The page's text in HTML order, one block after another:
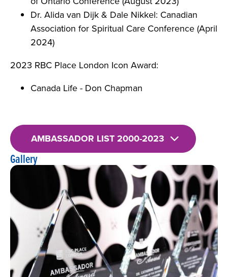
Dr. Alida van Dijk & Dale Nikkel: Canadian
Association for Spiritual Care Conference (April
2024)
2023 RBC Place London Icon Award:
Canada Life - Don Chapman
AMBASSADOR LIST 2000-2023
Gallery